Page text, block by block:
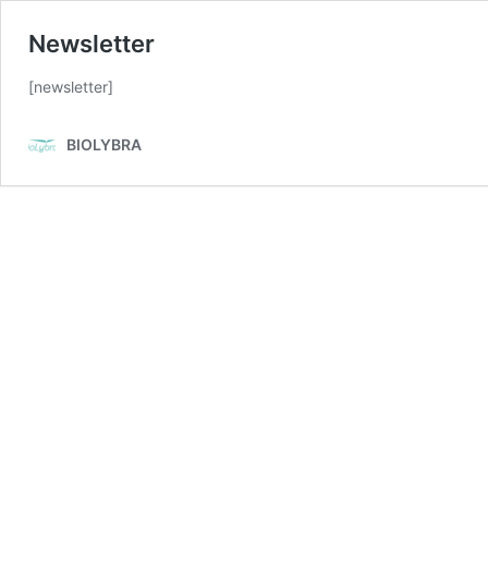
Newsletter
[newsletter]
BIOLYBRA